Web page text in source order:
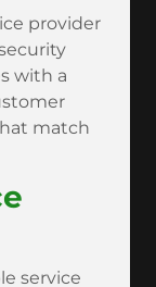
provider
with a
match
service